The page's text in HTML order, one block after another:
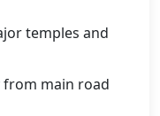
temples and
from main road